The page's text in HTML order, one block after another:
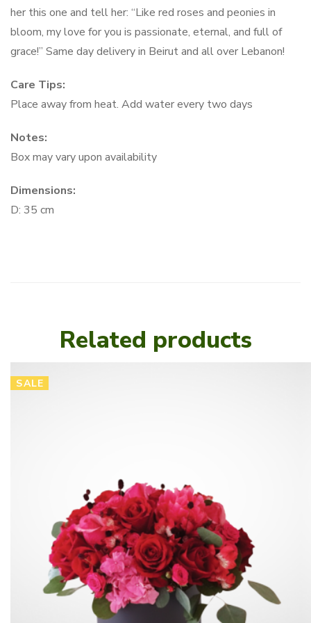
her this one and tell her: “Like red roses and peonies in
bloom, my love for you is passionate, eternal, and full of
grace!” Same day delivery in Beirut and all over Lebanon!
Care Tips:
Place away from heat. Add water every two days
Notes:
Box may vary upon availability
Dimensions:
D: 35 cm
Related products
SALE